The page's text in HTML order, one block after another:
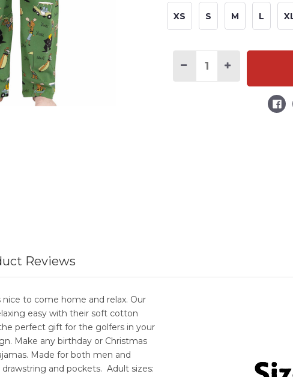
XS S M L
Stock: Decrease Increase
Reviews
to come home and relax. Our
easy with their soft cotton
perfect gift for the golfers in your
Make any birthday or Christmas
Made for both men and
and pockets. Adult sizes: